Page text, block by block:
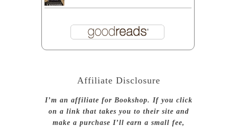
Affiliate Disclosure
I’m an affiliate for Bookshop. If you click
on a link that takes you to their site and
make a purchase I’ll earn a small fee,